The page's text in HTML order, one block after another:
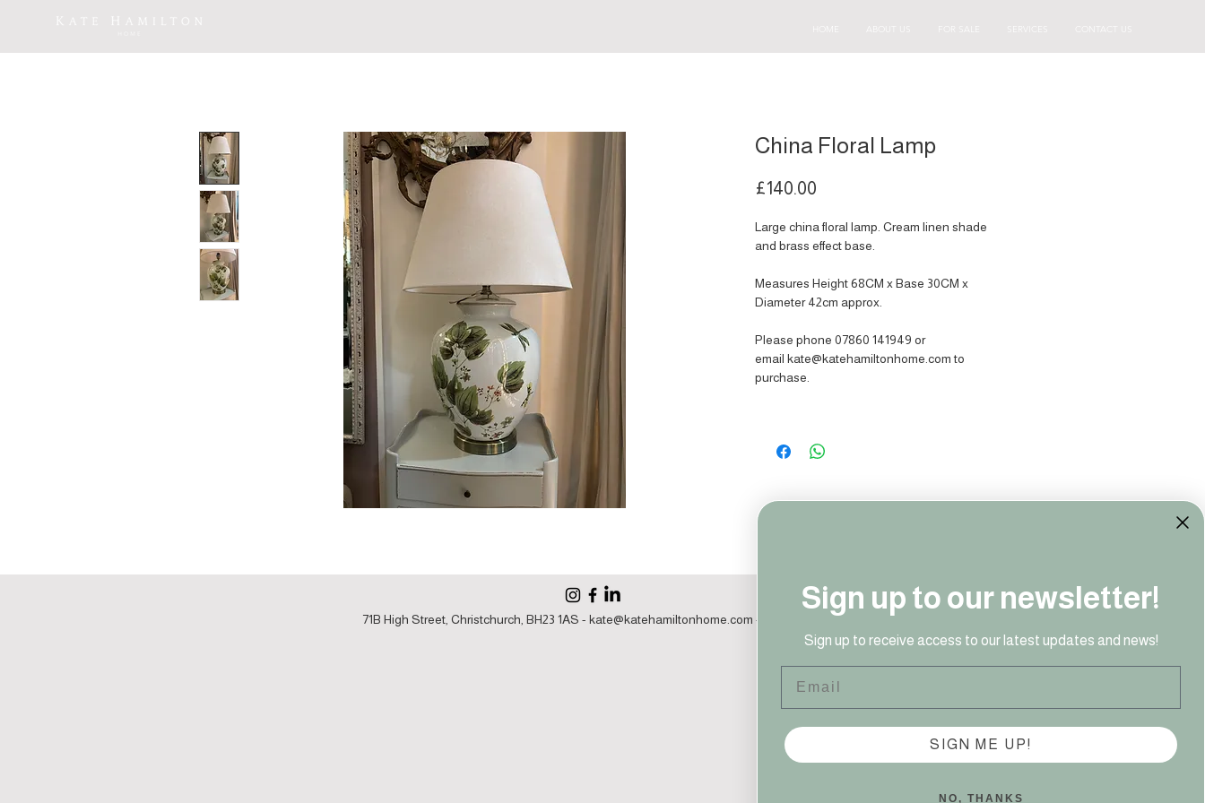
HOME CONTACT US
China Floral Lamp
£140.00
Large china floral lamp. Cream linen shade
and brass effect base.
Measures Height 68CM x Base 30CM x
Diameter 42cm approx.
Please phone 07860 141949‬ or
email kate@katehamiltonhome.com to
purchase.
71B High Street, Christchurch, BH23 1AS - kate@katehamiltonhome.com - 07860 141 949‬
Sign up to our newsletter!
Sign up to receive access to our latest updates and news!
SIGN ME UP!
NO, THANKS